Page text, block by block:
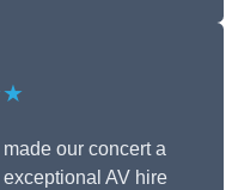
our concert a
AV hire